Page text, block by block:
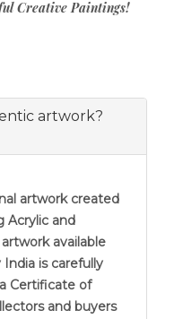
Creative Paintings!
artwork?
artwork created
Acrylic and
available
is carefully
Certificate of
and buyers